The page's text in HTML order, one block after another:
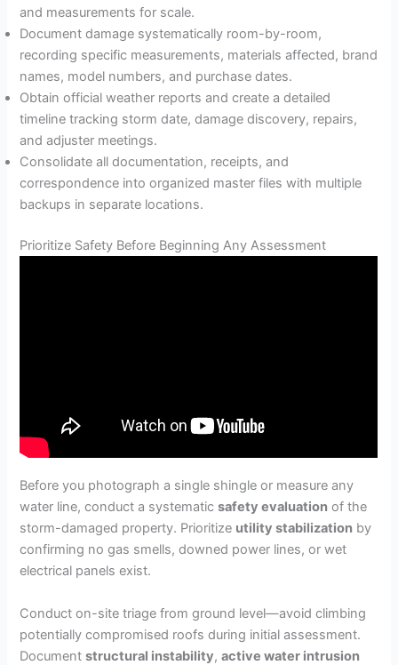
and measurements for scale.
Document damage systematically room-by-room,
recording specific measurements, materials affected, brand
names, model numbers, and purchase dates.
Obtain official weather reports and create a detailed
timeline tracking storm date, damage discovery, repairs,
and adjuster meetings.
Consolidate all documentation, receipts, and
correspondence into organized master files with multiple
backups in separate locations.
Prioritize Safety Before Beginning Any Assessment
Before you photograph a single shingle or measure any
water line, conduct a systematicsafety evaluation of the
storm-damaged property. Prioritize utility stabilization by
confirming no gas smells, downed power lines, or wet
electrical panels exist.
Conduct on-site triage from ground level—avoid climbing
potentially compromised roofs during initial assessment.
Documentstructural instability,active water intrusion